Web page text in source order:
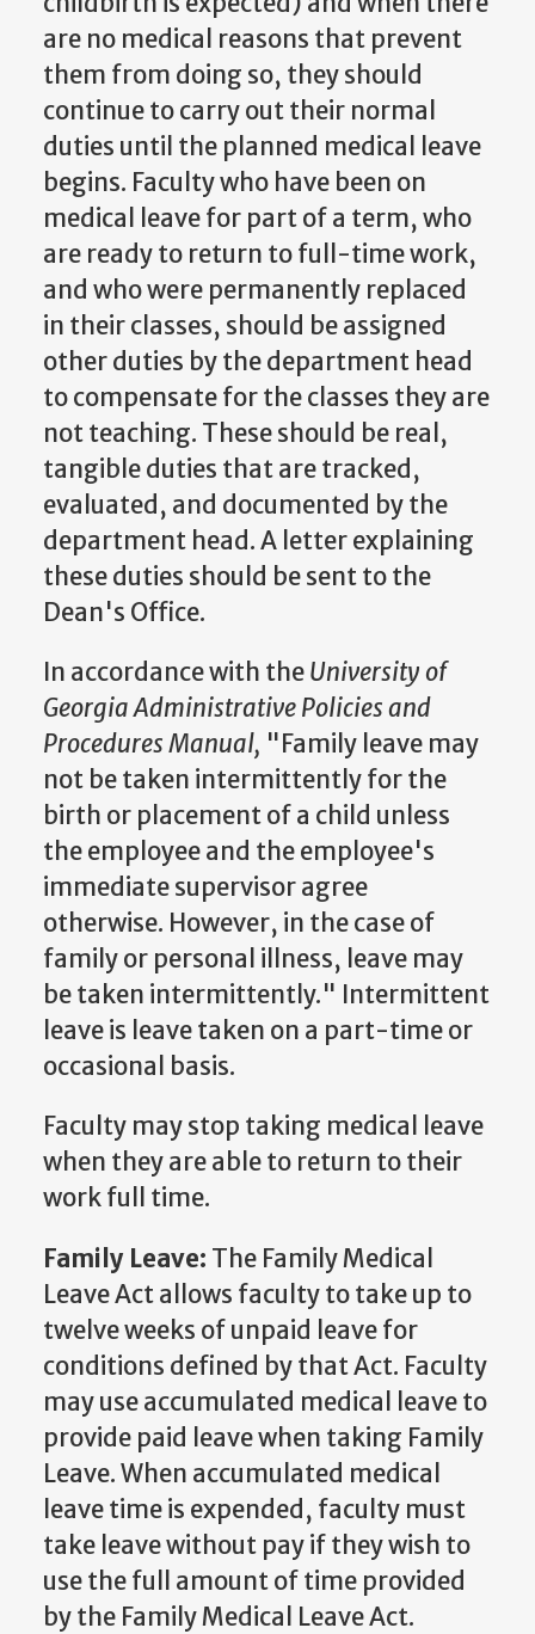
are no medical reasons that prevent
them from doing so, they should
continue to carry out their normal
duties until the planned medical leave
begins. Faculty who have been on
medical leave for part of a term, who
are ready to return to full-time work,
and who were permanently replaced
in their classes, should be assigned
other duties by the department head
to compensate for the classes they are
not teaching. These should be real,
tangible duties that are tracked,
evaluated, and documented by the
department head. A letter explaining
these duties should be sent to the
Dean's Office.
In accordance with theUniversity of
Georgia Administrative Policies and
Procedures Manual, "Family leave may
not be taken intermittently for the
birth or placement of a child unless
the employee and the employee's
immediate supervisor agree
otherwise. However, in the case of
family or personal illness, leave may
be taken intermittently." Intermittent
leave is leave taken on a part-time or
occasional basis.
Faculty may stop taking medical leave
when they are able to return to their
work full time.
Family Leave: The Family Medical
Leave Act allows faculty to take up to
twelve weeks of unpaid leave for
conditions defined by that Act. Faculty
may use accumulated medical leave to
provide paid leave when taking Family
Leave. When accumulated medical
leave time is expended, faculty must
take leave without pay if they wish to
use the full amount of time provided
by the Family Medical Leave Act.